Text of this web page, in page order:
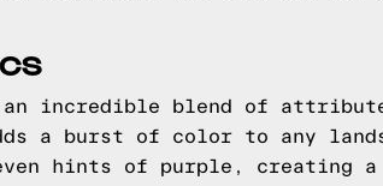
an incredible blend of
a burst of color to any
hints of purple, creating